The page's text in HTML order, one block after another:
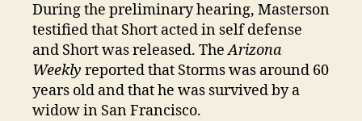
During the preliminary hearing, Masterson
testified that Short acted in self defense
and Short was released. TheArizona
Weekly reported that Storms was around 60
years old and that he was survived by a
widow in San Francisco.